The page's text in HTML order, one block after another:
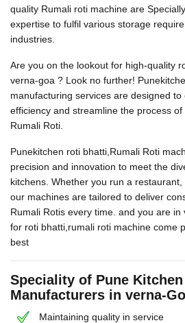
quality Rumali roti machine are
expertise to fulfil various storage
industries.
Are you on the lookout for high-quality
verna-goa ? Look no further!
manufacturing services are designed
efficiency and streamline the process
Rumali Roti.
Punekitchen roti bhatti,Rumali Roti
precision and innovation to meet the
kitchens. Whether you run a
our machines are tailored to deliver
Rumali Rotis every time. and you are
for roti bhatti,rumali roti machine come
best
Speciality of Pune
Manufacturers in verna-
Maintaining quality in service